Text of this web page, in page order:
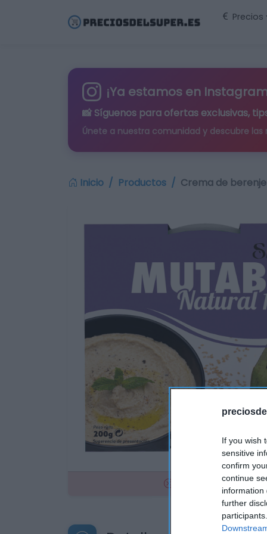
If you wish
sensitive
confirm
continue
information
further
Precios
¡Ya estamos en
📸 Síguenos para ofertas exclusivas,
Únete a nuestra comunidad y descubre
Inicio Productos Crema de
No disponible